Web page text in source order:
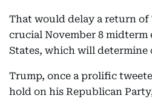
That would delay a return
crucial November 8
States, which will determine
Trump, once a prolific
hold on his Republican